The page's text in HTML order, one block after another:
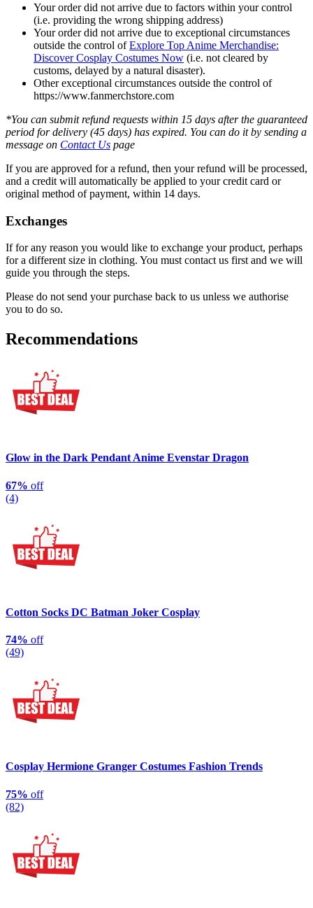
Your order did not arrive due to factors within your control
(i.e. providing the wrong shipping address)
Your order did not arrive due to exceptional circumstances
outside the control ofExplore Top Anime Merchandise:
Discover Cosplay Costumes Now (i.e. not cleared by
customs, delayed by a natural disaster).
Other exceptional circumstances outside the control of
https://www.fanmerchstore.com
*You can submit refund requests within 15 days after the guaranteed
period for delivery (45 days) has expired. You can do it by sending a
message on Contact Us page
If you are approved for a refund, then your refund will be processed,
and a credit will automatically be applied to your credit card or
original method of payment, within 14 days.
Exchanges
If for any reason you would like to exchange your product, perhaps
for a different size in clothing. You must contact us first and we will
guide you through the steps.
Please do not send your purchase back to us unless we authorise
you to do so.
Recommendations
Glow in the Dark Pendant Anime Evenstar Dragon
67% off
(4)
Cotton Socks DC Batman Joker Cosplay
74% off
(49)
Cosplay Hermione Granger Costumes Fashion Trends
75% off
(82)